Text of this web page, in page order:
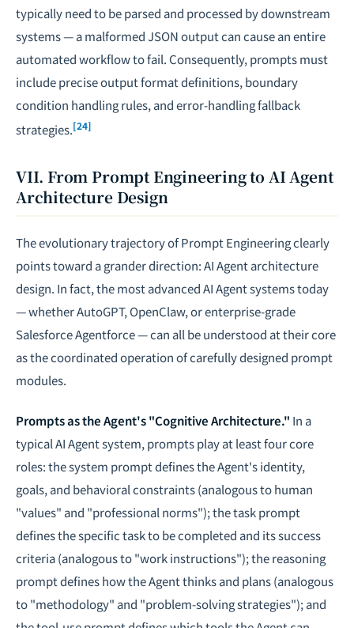
typically need to be parsed and processed by downstream
systems — a malformed JSON output can cause an entire
automated workflow to fail. Consequently, prompts must
include precise output format definitions, boundary
condition handling rules, and error-handling fallback
strategies.[24]
VII. From Prompt Engineering to AI Agent
Architecture Design
The evolutionary trajectory of Prompt Engineering clearly
points toward a grander direction: AI Agent architecture
design. In fact, the most advanced AI Agent systems today
— whether AutoGPT, OpenClaw, or enterprise-grade
Salesforce Agentforce — can all be understood at their core
as the coordinated operation of carefully designed prompt
modules.
Prompts as the Agent's "Cognitive Architecture." In a
typical AI Agent system, prompts play at least four core
roles: the system prompt defines the Agent's identity,
goals, and behavioral constraints (analogous to human
"values" and "professional norms"); the task prompt
defines the specific task to be completed and its success
criteria (analogous to "work instructions"); the reasoning
prompt defines how the Agent thinks and plans (analogous
to "methodology" and "problem-solving strategies"); and